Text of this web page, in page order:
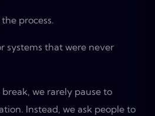
process.
systems that were never
we rarely pause to
Instead, we ask people to